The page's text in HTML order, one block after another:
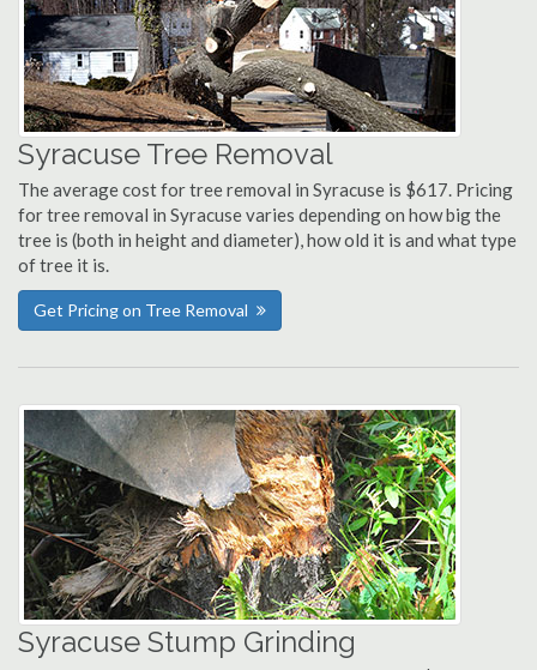
Syracuse Tree Removal
The average cost for tree removal in Syracuse is $617. Pricing
for tree removal in Syracuse varies depending on how big the
tree is (both in height and diameter), how old it is and what type
of tree it is.
Get Pricing on Tree Removal
Syracuse Stump Grinding